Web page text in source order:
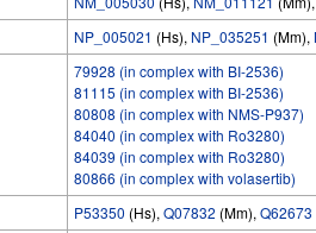
NP_005021 (Hs), NP_035251 (Mm),
79928 (in complex with BI-2536)
81115 (in complex with BI-2536)
80808 (in complex with NMS-P937)
84040 (in complex with Ro3280)
84039 (in complex with Ro3280)
80866 (in complex with volasertib)
P53350 (Hs), Q07832 (Mm), Q62673